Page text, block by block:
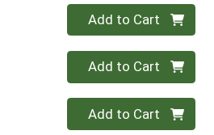
Quantity 0
Add to Cart
Quantity 0
Add to Cart
Quantity 0
Add to Cart